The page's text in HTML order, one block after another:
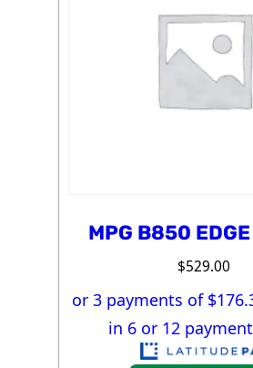
MPG B850
$529.00
or 3 payments of $
in 6 or 12